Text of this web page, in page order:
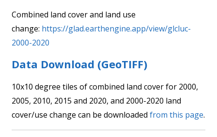
Combined land cover and land use
change: https://glad.earthengine.app/view/glcluc-
2000-2020
Data Download (GeoTIFF)
10x10 degree tiles of combined land cover for 2000,
2005, 2010, 2015 and 2020, and 2000-2020 land
cover/use change can be downloaded from this page.